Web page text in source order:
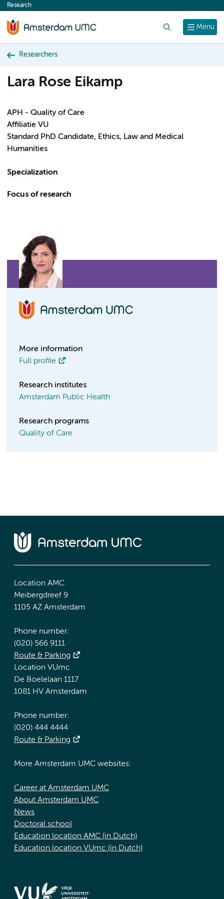
content
Menu
Research
Researchers
Lara Rose Eikamp
APH - Quality of Care
Affiliatie VU
Standard PhD Candidate, Ethics, Law and Medical
Humanities
Specialization
Focus of research
More information
Full profile
Research institutes
Amsterdam Public Health
Research programs
Quality of Care
Location AMC
Meibergdreef 9
1105 AZ Amsterdam
Phone number:
(020) 566 9111
Route & Parking
Location VUmc
De Boelelaan 1117
1081 HV Amsterdam
Phone number:
(020) 444 4444
Route & Parking
More Amsterdam UMC websites:
Career at Amsterdam UMC
About Amsterdam UMC
News
Doctoral school
Education location AMC (in Dutch)
Education location VUmc (in Dutch)